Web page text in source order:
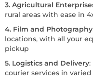
3. Agricultural
rural areas with ease in
4. Film and Photography
locations, with all your
pickup
5. Logistics and Delivery:
courier services in